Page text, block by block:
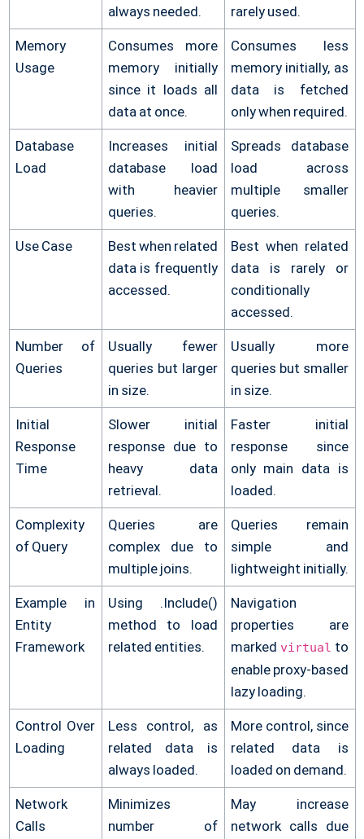
always needed. rarely used.
Memory
Usage
Consumes more
memory initially
since it loads all
data at once.
Consumes less
memory initially, as
data is fetched
only when required.
Database
Load
Increases initial
database load
with heavier
queries.
Spreads database
load across
multiple smaller
queries.
Use Case
Best when related
data is frequently
accessed.
Best when related
data is rarely or
conditionally
accessed.
Number of
Queries
Usually fewer
queries but larger
in size.
Usually more
queries but smaller
in size.
Initial
Response
Time
Slower initial
response due to
heavy data
retrieval.
Faster initial
response since
only main data is
loaded.
Complexity
of Query
Queries are
complex due to
multiple joins.
Queries remain
simple and
lightweight initially.
Example in
Entity
Framework
Using .Include()
method to load
related entities.
Navigation
properties are
marked virtual to
enable proxy-based
lazy loading.
Control Over
Loading
Less control, as
related data is
always loaded.
More control, since
related data is
loaded on demand.
Network
Calls
Minimizes
number of
May increase
network calls due